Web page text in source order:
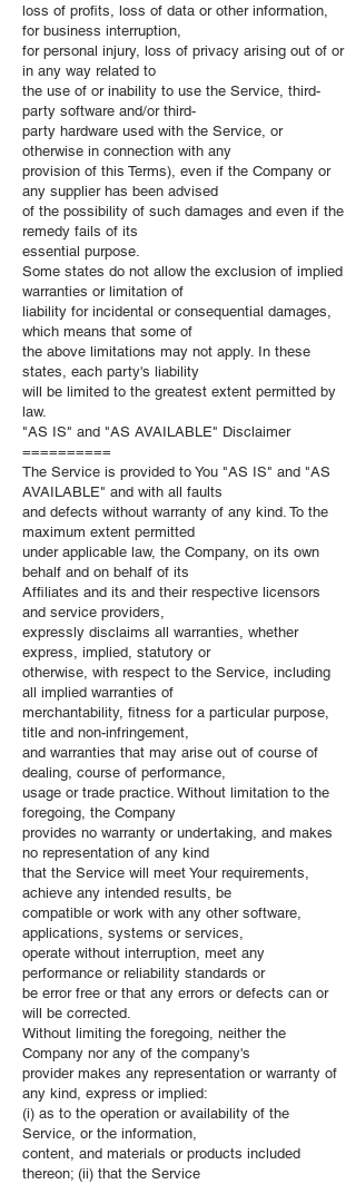
loss of profits, loss of data or other information,
for business interruption,
for personal injury, loss of privacy arising out of or
in any way related to
the use of or inability to use the Service, third-
party software and/or third-
party hardware used with the Service, or
otherwise in connection with any
provision of this Terms), even if the Company or
any supplier has been advised
of the possibility of such damages and even if the
remedy fails of its
essential purpose.
Some states do not allow the exclusion of implied
warranties or limitation of
liability for incidental or consequential damages,
which means that some of
the above limitations may not apply. In these
states, each party's liability
will be limited to the greatest extent permitted by
law.
"AS IS" and "AS AVAILABLE" Disclaimer
==========
The Service is provided to You "AS IS" and "AS
AVAILABLE" and with all faults
and defects without warranty of any kind. To the
maximum extent permitted
under applicable law, the Company, on its own
behalf and on behalf of its
Affiliates and its and their respective licensors
and service providers,
expressly disclaims all warranties, whether
express, implied, statutory or
otherwise, with respect to the Service, including
all implied warranties of
merchantability, fitness for a particular purpose,
title and non-infringement,
and warranties that may arise out of course of
dealing, course of performance,
usage or trade practice. Without limitation to the
foregoing, the Company
provides no warranty or undertaking, and makes
no representation of any kind
that the Service will meet Your requirements,
achieve any intended results, be
compatible or work with any other software,
applications, systems or services,
operate without interruption, meet any
performance or reliability standards or
be error free or that any errors or defects can or
will be corrected.
Without limiting the foregoing, neither the
Company nor any of the company's
provider makes any representation or warranty of
any kind, express or implied:
(i) as to the operation or availability of the
Service, or the information,
content, and materials or products included
thereon; (ii) that the Service